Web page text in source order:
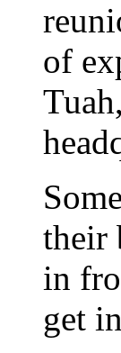
of
their
in
get